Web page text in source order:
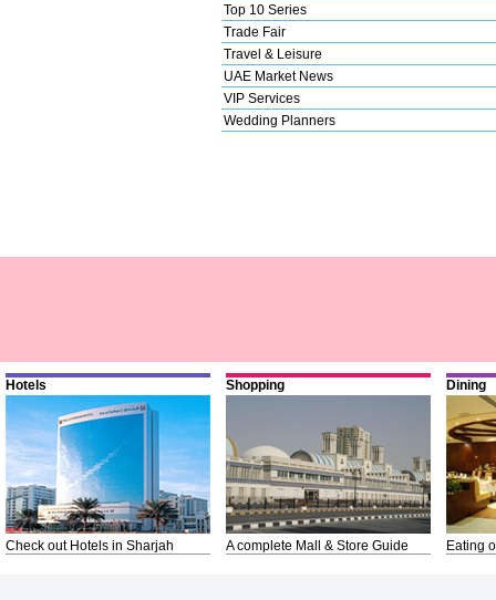
Top 10 Series
Trade Fair
Travel & Leisure
UAE Market News
VIP Services
Wedding Planners
Hotels
Check out Hotels in Sharjah
Shopping
A complete Mall & Store Guide
Dining
Eating